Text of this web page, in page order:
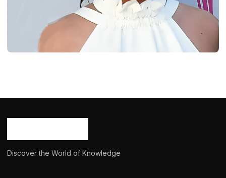
Discover the World of Knowledge